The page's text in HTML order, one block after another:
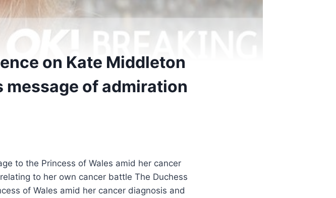
on Kate Middleton
message of admiration
to the Princess of Wales amid her cancer
to her own cancer battle The Duchess
of Wales amid her cancer diagnosis and